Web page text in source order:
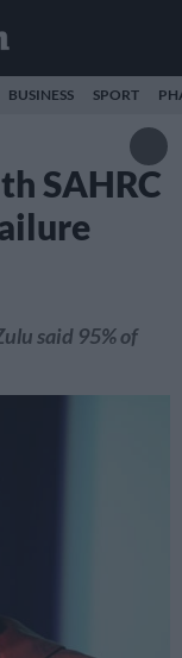
BUSINESS SPORT
SAHRC
said 95% of